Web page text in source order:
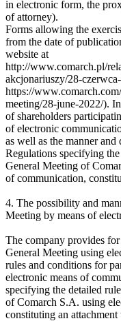
in electronic form, the
of attorney).
Forms allowing the
from the date of
website at
http://www.comarch.pl/
akcjonariuszy/28-
https://
meeting/28-june-2022/).
of shareholders
of electronic
as well as the manner
Regulations specifying
General Meeting of
of communication,
4. The possibility and
Meeting by means of
The company provides
General Meeting using
rules and conditions for
electronic means of
specifying the detailed
of Comarch S.A. using
constituting an